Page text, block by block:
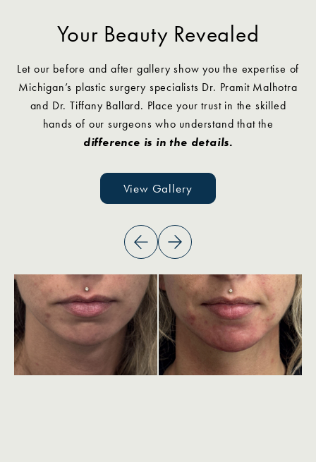
Your Beauty Revealed
Let our before and after gallery show you the expertise of
Michigan’s plastic surgery specialists Dr. Pramit Malhotra
and Dr. Tiffany Ballard. Place your trust in the skilled
hands of our surgeons who understand that the
difference is in the details.
View Gallery